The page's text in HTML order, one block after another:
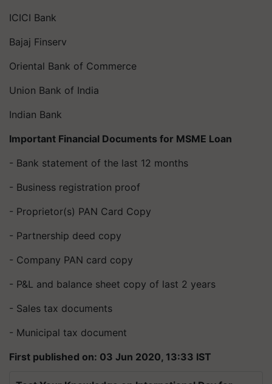
ICICI Bank
Bajaj Finserv
Oriental Bank of Commerce
Union Bank of India
Indian Bank
Important Financial Documents for MSME Loan
- Bank statement of the last 12 months
- Business registration proof
- Proprietor(s) PAN Card Copy
- Partnership deed copy
- Company PAN card copy
- P&L and balance sheet copy of last 2 years
- Sales tax documents
- Municipal tax document
First published on: 03 Jun 2020, 13:33 IST